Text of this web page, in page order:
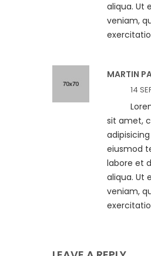
aliqua. Ut
veniam,
MARTIN
14
sit amet,
eiusmod
labore et
aliqua. Ut
veniam,